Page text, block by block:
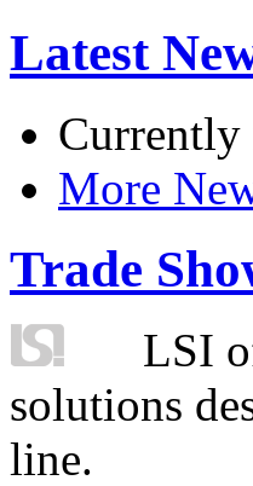
Latest
Currently
More
Trade
LSI
solutions
line.